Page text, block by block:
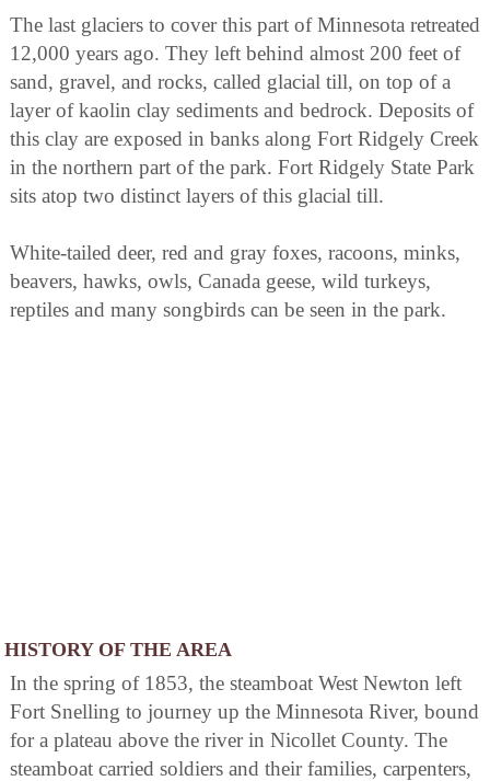
The last glaciers to cover this part of Minnesota retreated
12,000 years ago. They left behind almost 200 feet of
sand, gravel, and rocks, called glacial till, on top of a
layer of kaolin clay sediments and bedrock. Deposits of
this clay are exposed in banks along Fort Ridgely Creek
in the northern part of the park. Fort Ridgely State Park
sits atop two distinct layers of this glacial till.
White-tailed deer, red and gray foxes, racoons, minks,
beavers, hawks, owls, Canada geese, wild turkeys,
reptiles and many songbirds can be seen in the park.
HISTORY OF THE AREA
In the spring of 1853, the steamboat West Newton left
Fort Snelling to journey up the Minnesota River, bound
for a plateau above the river in Nicollet County. The
steamboat carried soldiers and their families, carpenters,